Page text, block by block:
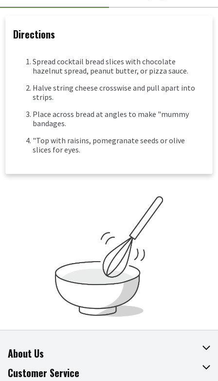
Directions
Spread cocktail bread slices with chocolate
hazelnut spread, peanut butter, or pizza sauce.
Halve string cheese crosswise and pull apart into
strips.
Place across bread at angles to make "mummy
bandages.
"Top with raisins, pomegranate seeds or olive
slices for eyes.
About Us
About The Fresh Grocer
Customer Service